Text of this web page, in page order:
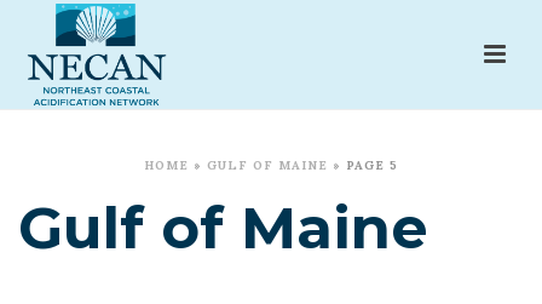
HOME » GULF OF MAINE » PAGE 5
Gulf of Maine